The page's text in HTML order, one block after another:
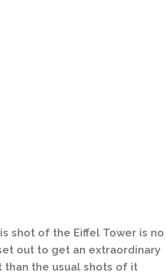
shot of the Eiffel Tower is no
out to get an extraordinary
than the usual shots of it